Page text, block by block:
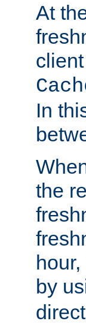
At
In
the
by